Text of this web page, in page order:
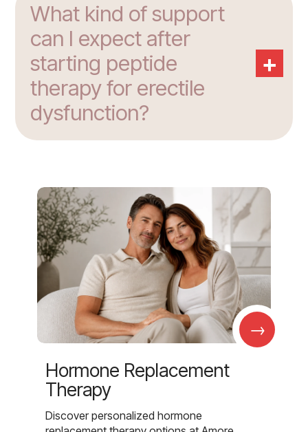
What kind of support
can I expect after
starting peptide
therapy for erectile
dysfunction?
+
→
Hormone Replacement
Therapy
Discover personalized hormone